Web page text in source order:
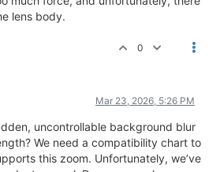
lens body.
0
Mar 23, 2026, 5:26 PM
uncontrollable background blur
We need a compatibility chart to
this zoom. Unfortunately, we’ve